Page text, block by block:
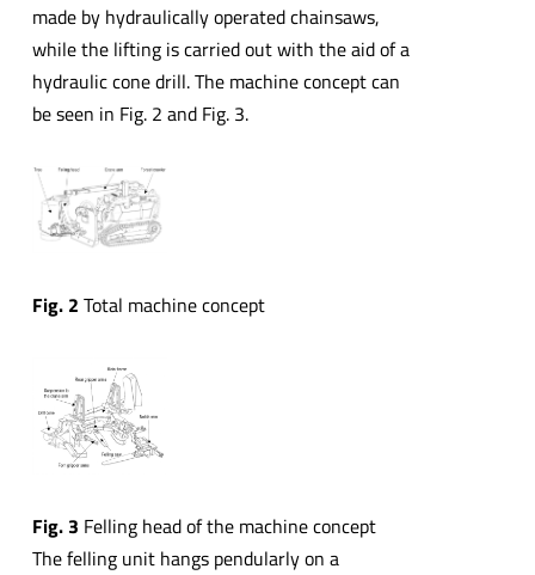
made by hydraulically operated chainsaws,
while the lifting is carried out with the aid of a
hydraulic cone drill. The machine concept can
be seen in Fig. 2 and Fig. 3.
Fig. 2 Total machine concept
Fig. 3 Felling head of the machine concept
The felling unit hangs pendularly on a